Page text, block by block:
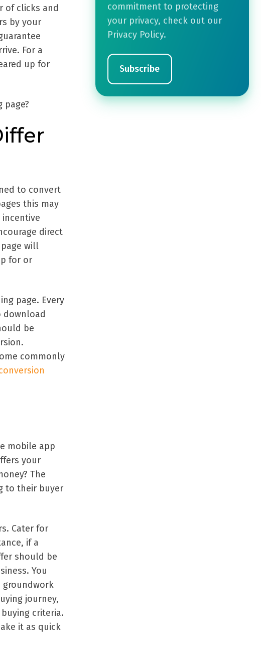
of clicks and
by your
For a
up for
to convert
this may
direct
will
for or
page. Every
be
commonly
mobile app
your
The
to their buyer
Cater for
if a
should be
You
groundwork
journey,
criteria.
it as quick
commitment to protecting
your privacy, check out our
Privacy Policy.